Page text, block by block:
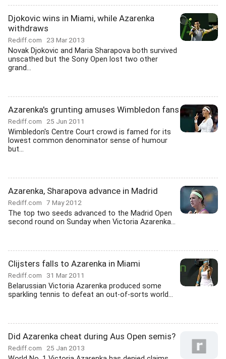
Djokovic wins in Miami, while Azarenka
withdraws
Rediff.com 23 Mar 2013
Novak Djokovic and Maria Sharapova both survived
unscathed but the Sony Open lost two other
grand...
Azarenka's grunting amuses Wimbledon fans
Rediff.com 25 Jun 2011
Wimbledon's Centre Court crowd is famed for its
lowest common denominator sense of humour
but...
Azarenka, Sharapova advance in Madrid
Rediff.com 7 May 2012
The top two seeds advanced to the Madrid Open
second round on Sunday when Victoria Azarenka...
Clijsters falls to Azarenka in Miami
Rediff.com 31 Mar 2011
Belarussian Victoria Azarenka produced some
sparkling tennis to defeat an out-of-sorts world...
Did Azarenka cheat during Aus Open semis?
Rediff.com 25 Jan 2013